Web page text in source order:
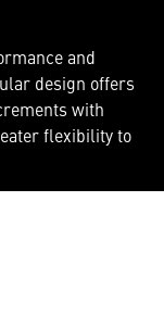
and
design offers
with
flexibility to